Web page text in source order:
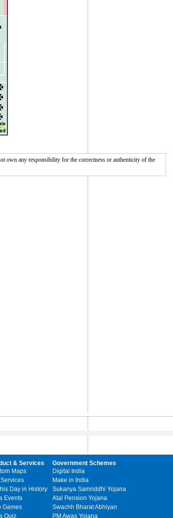
own any responsibility for the correctness or authenticity of the
& Services
Maps
Day in History
Events
Games
Quiz
Government Schemes
Digital India
Make in India
Sukanya Samriddhi Yojana
Atal Pension Yojana
Swachh Bharat Abhiyan
PM Awas Yojana